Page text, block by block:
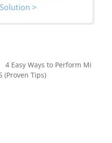
>
4 Easy Ways to Perform Mi
(Proven Tips)